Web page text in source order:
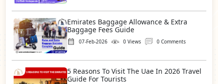
Emirates Baggage Allowance & Extra
Baggage Fees Guide
07-Feb-2026 0 Views 0 Comments
5 Reasons To Visit The Uae In 2026 Travel
Guide For Tourists